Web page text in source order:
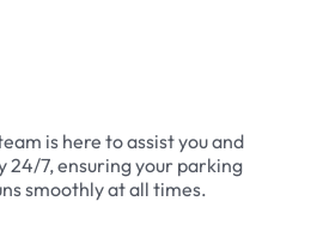
is here to assist you and
24/7, ensuring your parking
smoothly at all times.